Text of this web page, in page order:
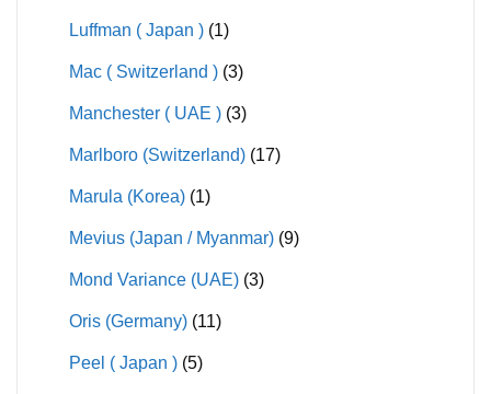
Luffman ( Japan ) (1)
Mac ( Switzerland ) (3)
Manchester ( UAE ) (3)
Marlboro (Switzerland) (17)
Marula (Korea) (1)
Mevius (Japan / Myanmar) (9)
Mond Variance (UAE) (3)
Oris (Germany) (11)
Peel ( Japan ) (5)